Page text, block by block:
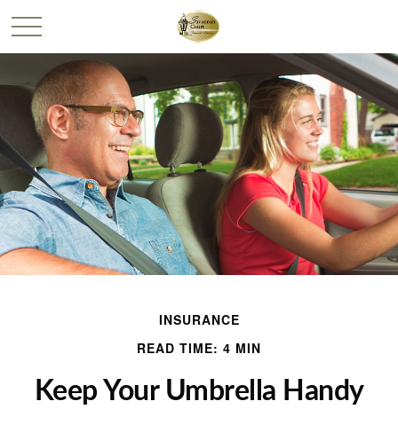
INSURANCE
READ TIME: 4 MIN
Keep Your Umbrella Handy